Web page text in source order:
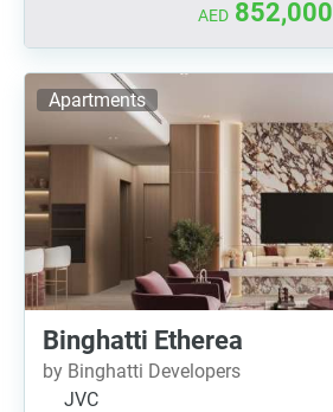
AED 852,000
Apartments
Binghatti Etherea
by Binghatti Developers
JVC